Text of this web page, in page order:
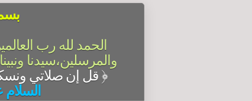
الحمد لله رب
والمرسلين،سيدنا
قل إن صلاتي ونسكي ومحياي ومماتي لله رب العالمين ﴿
السلام